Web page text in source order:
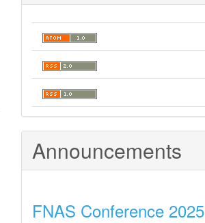
Announcements
FNAS Conference 2025